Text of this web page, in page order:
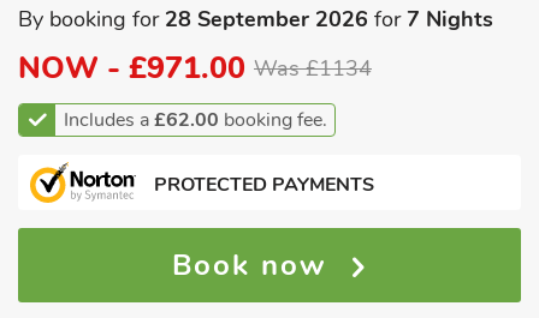
By booking for 28 September 2026 for7 Nights
NOW - £971.00 Was £1134
Includes a£62.00 booking fee.
PROTECTED PAYMENTS
Book now